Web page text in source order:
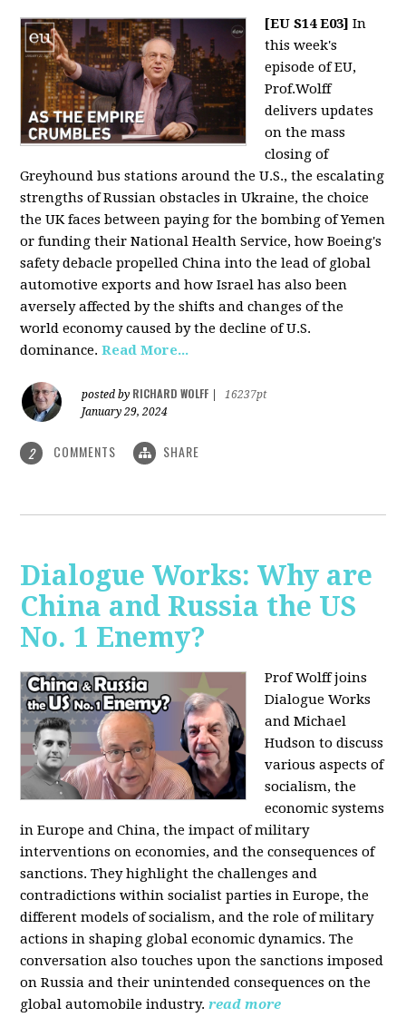
[EU S14 E03] In
this week's
episode of EU,
Prof.Wolff
delivers updates
on the mass
closing of
Greyhound bus stations around the U.S., the escalating
strengths of Russian obstacles in Ukraine, the choice
the UK faces between paying for the bombing of Yemen
or funding their National Health Service, how Boeing's
safety debacle propelled China into the lead of global
automotive exports and how Israel has also been
aversely affected by the shifts and changes of the
world economy caused by the decline of U.S.
dominance.Read More...
posted by RICHARD WOLFF
16237pt
January 29, 2024
2 COMMENTS SHARE
Dialogue Works: Why are
China and Russia the US
No. 1 Enemy?
Prof Wolff joins
Dialogue Works
and Michael
Hudson to discuss
various aspects of
socialism, the
economic systems
in Europe and China, the impact of military
interventions on economies, and the consequences of
sanctions. They highlight the challenges and
contradictions within socialist parties in Europe, the
different models of socialism, and the role of military
actions in shaping global economic dynamics. The
conversation also touches upon the sanctions imposed
on Russia and their unintended consequences on the
global automobile industry. read more